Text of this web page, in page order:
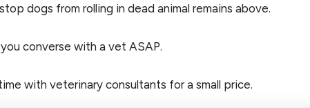
dogs from rolling in dead animal remains above.
converse with a vet ASAP.
with veterinary consultants for a small price.